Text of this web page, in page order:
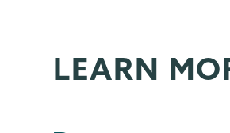
LEARN